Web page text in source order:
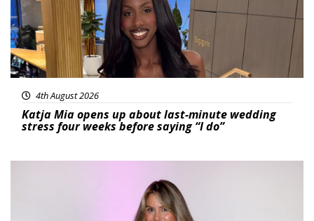
4th August 2026
Katja Mia opens up about last-minute wedding
stress four weeks before saying “I do”